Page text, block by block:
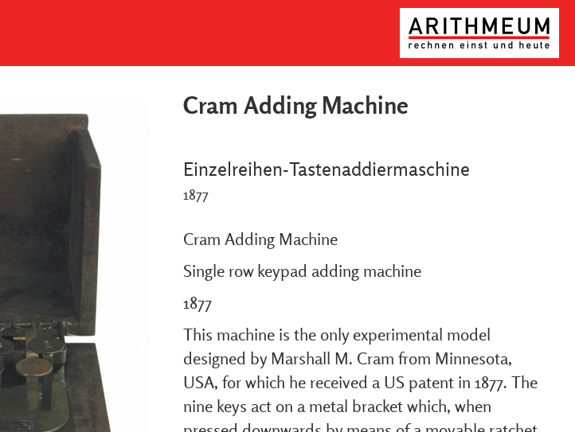
Cram Adding Machine
Einzelreihen-Tastenaddiermaschine
1877
Cram Adding Machine
Single row keypad adding machine
1877
This machine is the only experimental model
designed by Marshall M. Cram from Minnesota,
USA, for which he received a US patent in 1877. The
nine keys act on a metal bracket which, when